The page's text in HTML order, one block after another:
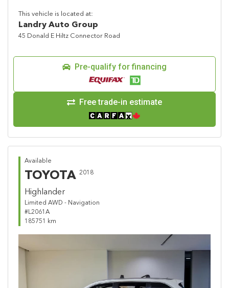
This vehicle is located at:
Landry Auto Group
45 Donald E Hiltz Connector Road
Pre-qualify for financing
Free trade-in estimate
Available
TOYOTA 2018
Highlander
Limited AWD - Navigation
#L2061A
185751 km